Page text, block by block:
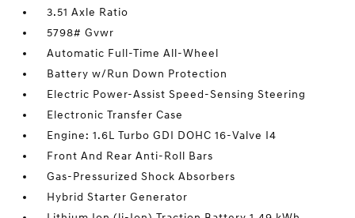
3.51 Axle Ratio
5798# Gvwr
Automatic Full-Time All-Wheel
Battery w/Run Down Protection
Electric Power-Assist Speed-Sensing Steering
Electronic Transfer Case
Engine: 1.6L Turbo GDI DOHC 16-Valve I4
Front And Rear Anti-Roll Bars
Gas-Pressurized Shock Absorbers
Hybrid Starter Generator